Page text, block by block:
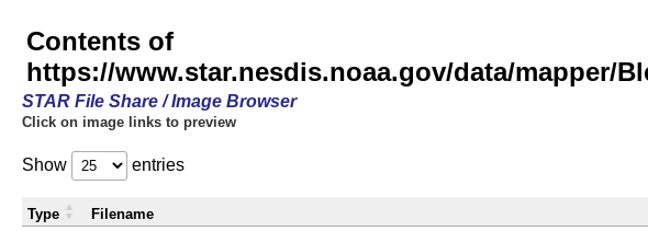
Contents of
https://www.star.nesdis.noaa.gov/data/mapper/
STAR File Share / Image Browser
Click on image links to preview
Show entries
Type Filename